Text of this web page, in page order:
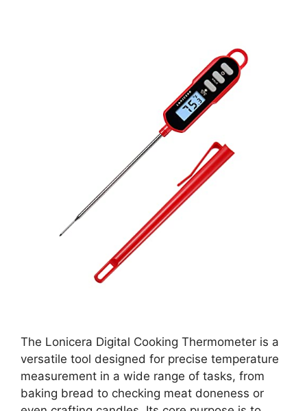
The Lonicera Digital Cooking Thermometer is a
versatile tool designed for precise temperature
measurement in a wide range of tasks, from
baking bread to checking meat doneness or